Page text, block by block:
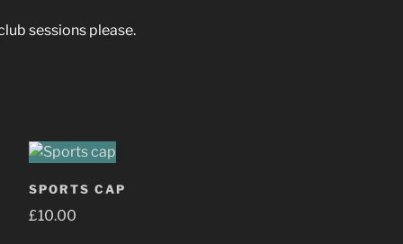
sessions please.
SPORTS CAP
£10.00